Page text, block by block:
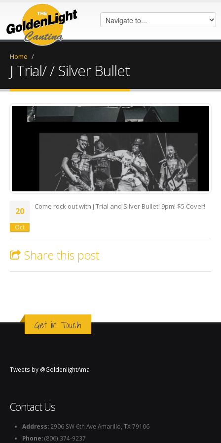
Home /
J Trial/ / Silver Bullet
received_277690045231590.jpeg
20
Oct
Come rock out with J Trial and Silver Bullet! 9pm! $5 Cover!
Share this post
Get in Touch
Tweets by @GoldenlightAma
Contact Us
Address: 2906 SW 6th Ave Amarillo, TX 79106
Phone:(806) 374-9237